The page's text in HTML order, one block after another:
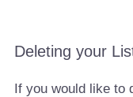
Deleting your
If you would like to